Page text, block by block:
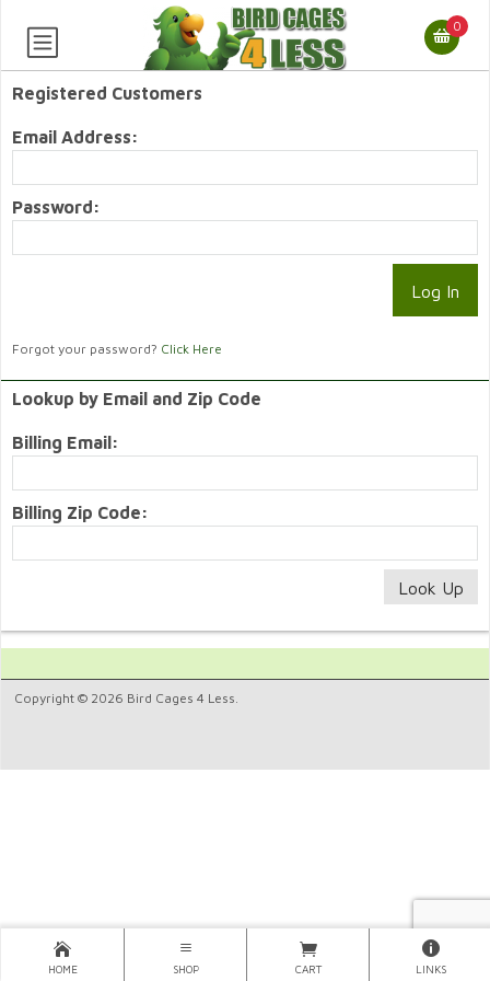
0
Registered Customers
Email Address:
Password:
Forgot your password? Click Here
Lookup by Email and Zip Code
Billing Email:
Billing Zip Code:
Copyright © 2026 Bird Cages 4 Less.
HOME SHOP CART LINKS